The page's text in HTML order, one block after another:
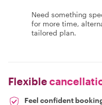
Need something
for more time,
tailored plan.
Flexible
Feel confident